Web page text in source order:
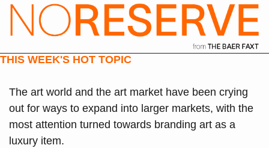
THIS WEEK'S HOT TOPIC
The art world and the art market have been crying
out for ways to expand into larger markets, with the
most attention turned towards branding art as a
luxury item.